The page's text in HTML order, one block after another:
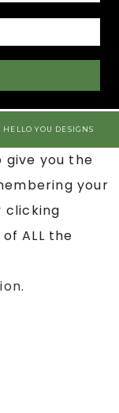
HELLO YOU DESIGNS
give you the
your
clicking
ALL the
.